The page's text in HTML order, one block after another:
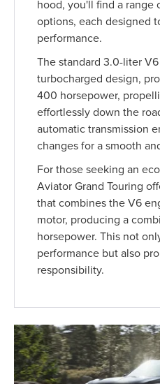
hood, you'll find a range
options, each designed
performance.
The standard 3.0-liter
turbocharged design,
400 horsepower,
effortlessly down the
automatic transmission
changes for a smooth
For those seeking an
Aviator Grand Touring
that combines the V6
motor, producing a
horsepower. This not
performance but also
responsibility.